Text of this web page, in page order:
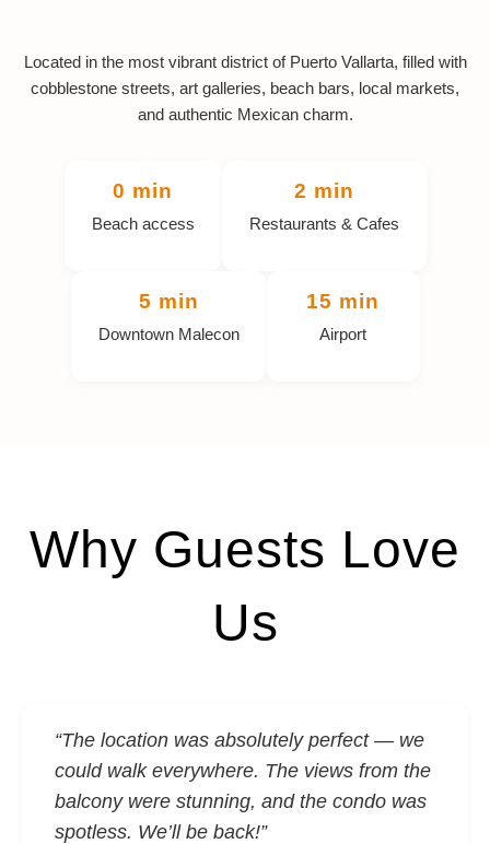
Located in the most vibrant district of Puerto Vallarta, filled with
cobblestone streets, art galleries, beach bars, local markets,
and authentic Mexican charm.
0 min
Beach access
2 min
Restaurants & Cafes
5 min
Downtown Malecon
15 min
Airport
Why Guests Love
Us
“The location was absolutely perfect — we
could walk everywhere. The views from the
balcony were stunning, and the condo was
spotless. We’ll be back!”